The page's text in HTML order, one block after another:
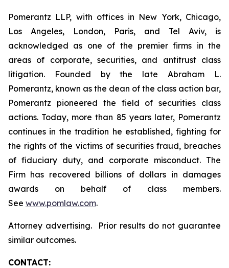
Pomerantz LLP, with offices in New York, Chicago,
Los Angeles, London, Paris, and Tel Aviv, is
acknowledged as one of the premier firms in the
areas of corporate, securities, and antitrust class
litigation. Founded by the late Abraham L.
Pomerantz, known as the dean of the class action bar,
Pomerantz pioneered the field of securities class
actions. Today, more than 85 years later, Pomerantz
continues in the tradition he established, fighting for
the rights of the victims of securities fraud, breaches
of fiduciary duty, and corporate misconduct. The
Firm has recovered billions of dollars in damages
awards on behalf of class members.
See www.pomlaw.com.
Attorney advertising. Prior results do not guarantee
similar outcomes.
CONTACT: